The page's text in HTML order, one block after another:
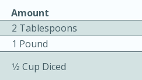
Serves: 4
Amount
2 Tablespoons
1 Pound
1⁄2 Cup Diced